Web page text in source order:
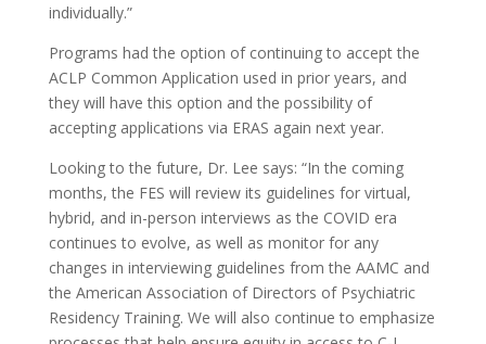
individually.”
Programs had the option of continuing to accept the
ACLP Common Application used in prior years, and
they will have this option and the possibility of
accepting applications via ERAS again next year.
Looking to the future, Dr. Lee says: “In the coming
months, the FES will review its guidelines for virtual,
hybrid, and in-person interviews as the COVID era
continues to evolve, as well as monitor for any
changes in interviewing guidelines from the AAMC and
the American Association of Directors of Psychiatric
Residency Training. We will also continue to emphasize